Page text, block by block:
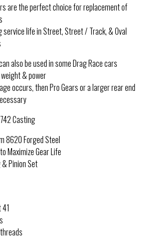
are the perfect choice for replacement of
service life in Street, Street / Track, & Oval
also be used in some Drag Race cars
& power
occurs, then Pro Gears or a larger rear end
Casting
8620 Forged Steel
Maximize Gear Life
Pinion Set